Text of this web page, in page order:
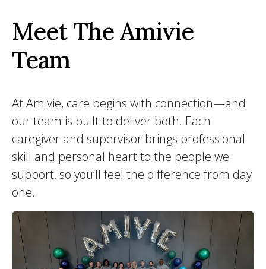
Meet The Amivie
Team
At Amivie, care begins with connection—and
our team is built to deliver both. Each
caregiver and supervisor brings professional
skill and personal heart to the people we
support, so you’ll feel the difference from day
one.